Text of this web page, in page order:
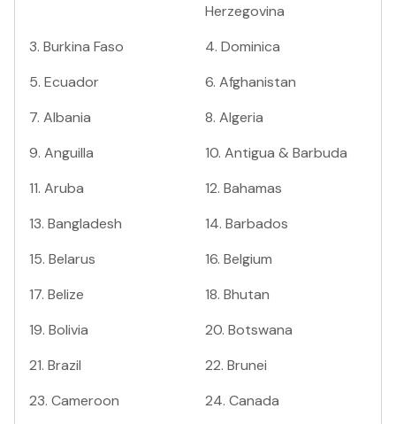
Herzegovina
3. Burkina Faso 4. Dominica
5. Ecuador 6. Afghanistan
7. Albania 8. Algeria
9. Anguilla 10. Antigua & Barbuda
11. Aruba 12. Bahamas
13. Bangladesh 14. Barbados
15. Belarus 16. Belgium
17. Belize 18. Bhutan
19. Bolivia 20. Botswana
21. Brazil 22. Brunei
23. Cameroon 24. Canada